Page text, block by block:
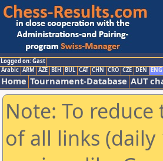
Logged on: Gast
Arabic ARM AZE BIH BUL CAT CHN CRO CZE DEN ENG
Home Tournament-Database AUT
Note: To
of all links (daily